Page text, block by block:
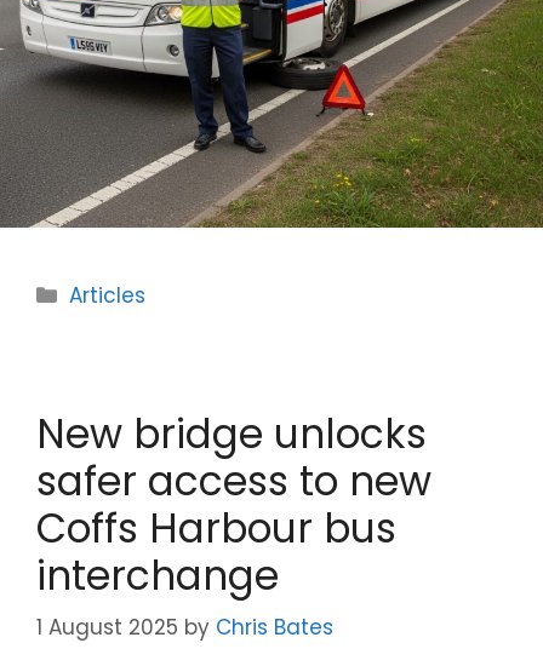
Categories
Articles
New bridge unlocks
safer access to new
Coffs Harbour bus
interchange
1 August 2025 by Chris Bates